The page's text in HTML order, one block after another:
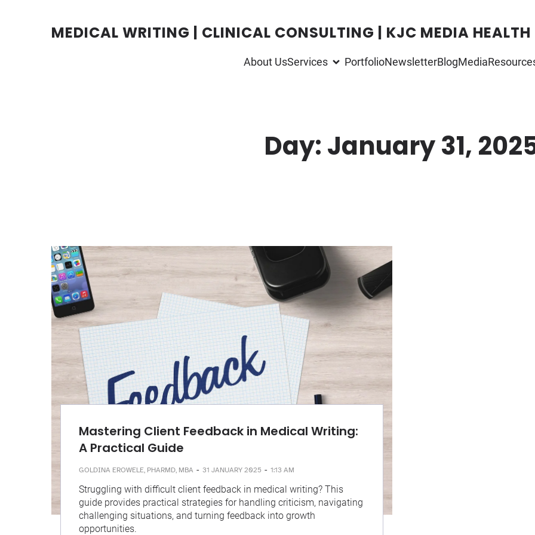
MEDICAL WRITING | CLINICAL CONSULTING | KJC MEDIA HEALTH
About UsServices PortfolioNewsletterBlogMedia
Day: January 31,
Mastering Client Feedback in Medical Writing:
A Practical Guide
GOLDINA EROWELE, PHARMD, MBA - 31 JANUARY 2025 - 1:13 AM
Struggling with difficult client feedback in medical writing? This
guide provides practical strategies for handling criticism, navigating
challenging situations, and turning feedback into growth
opportunities.